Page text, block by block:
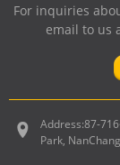
For inquiries
email to us
Address:87-
Park,